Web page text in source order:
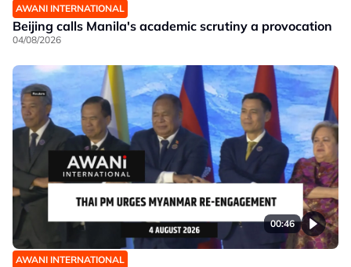
AWANI INTERNATIONAL
Beijing calls Manila's academic scrutiny a provocation
04/08/2026
00:46
AWANI INTERNATIONAL